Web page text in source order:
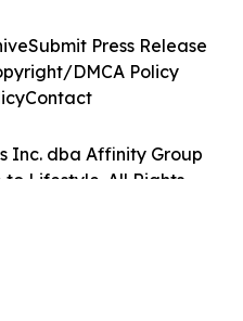
Inc. dba Affinity Group
to Lifestyle. All Rights
Submit Press Release
DMCA Policy
Contact